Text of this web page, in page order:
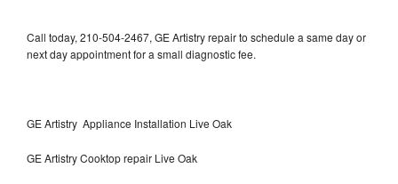
Call today, 210-504-2467, GE Artistry repair to schedule a same day or
next day appointment for a small diagnostic fee.
GE Artistry Appliance Installation Live Oak
GE Artistry Cooktop repair Live Oak